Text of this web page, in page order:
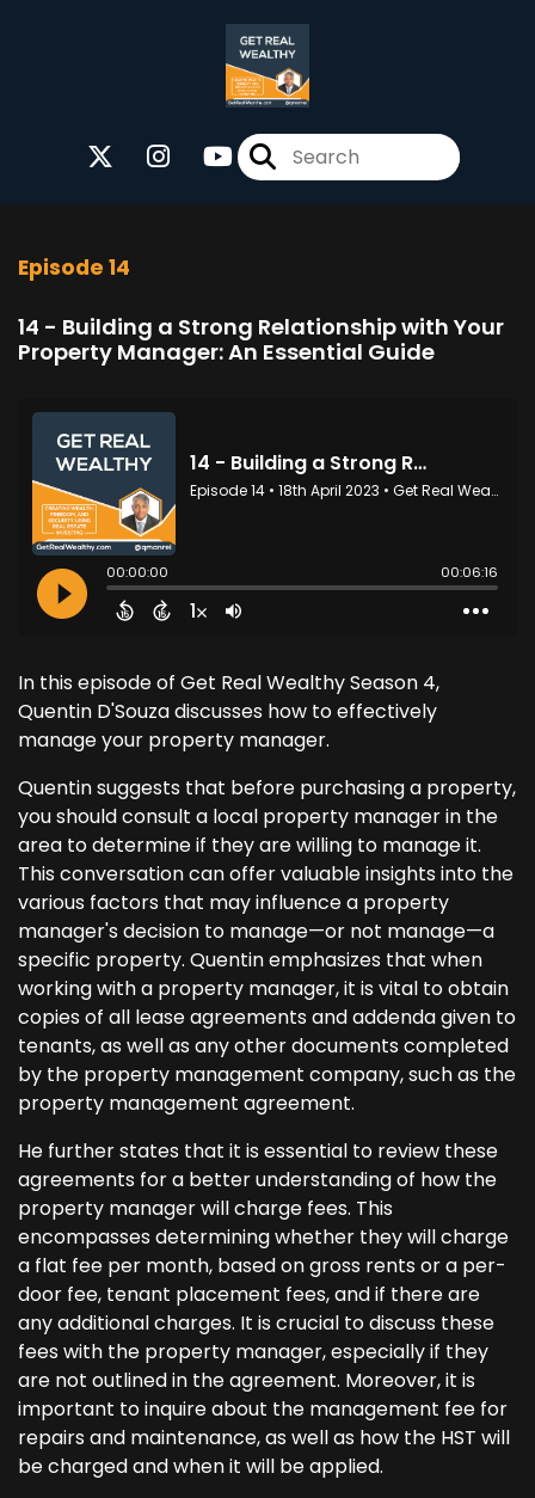
Episode 14
14 - Building a Strong Relationship with Your
Property Manager: An Essential Guide
In this episode of Get Real Wealthy Season 4,
Quentin D'Souza discusses how to effectively
manage your property manager.
Quentin suggests that before purchasing a property,
you should consult a local property manager in the
area to determine if they are willing to manage it.
This conversation can offer valuable insights into the
various factors that may influence a property
manager's decision to manage—or not manage—a
specific property. Quentin emphasizes that when
working with a property manager, it is vital to obtain
copies of all lease agreements and addenda given to
tenants, as well as any other documents completed
by the property management company, such as the
property management agreement.
He further states that it is essential to review these
agreements for a better understanding of how the
property manager will charge fees. This
encompasses determining whether they will charge
a flat fee per month, based on gross rents or a per-
door fee, tenant placement fees, and if there are
any additional charges. It is crucial to discuss these
fees with the property manager, especially if they
are not outlined in the agreement. Moreover, it is
important to inquire about the management fee for
repairs and maintenance, as well as how the HST will
be charged and when it will be applied.